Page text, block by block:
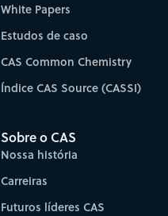
White Papers
Estudos de caso
CAS Common Chemistry
Índice CAS Source (CASSI)
Sobre o CAS
Nossa história
Carreiras
Futuros líderes CAS